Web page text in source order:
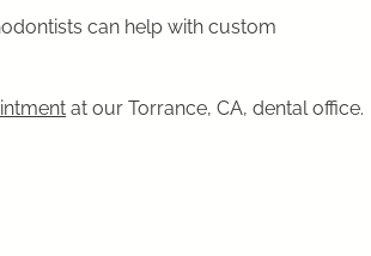
can help with custom
at our Torrance, CA, dental office.